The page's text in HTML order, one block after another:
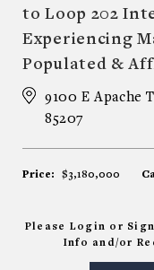
to Loop 202
Experiencing
Populated &
9100 E Apache
85207
Price: $3,180,000
Please Login or
Info and/or